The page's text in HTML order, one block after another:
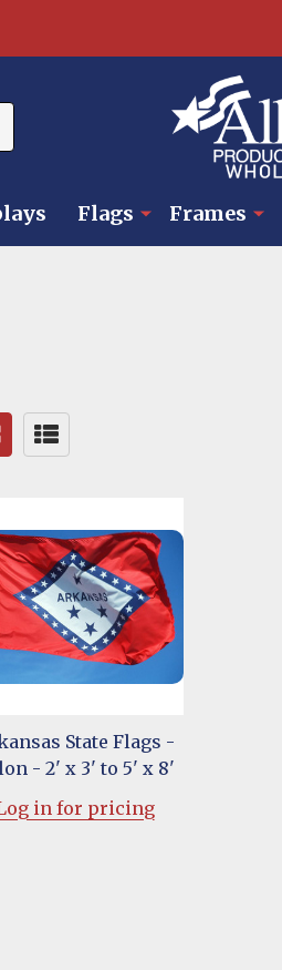
Flags Frames
State Flags -
- 2' x 3' to 5' x 8'
in for pricing